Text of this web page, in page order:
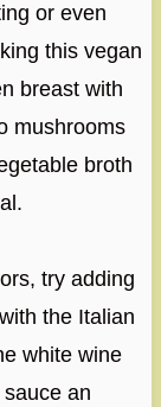
or even
this vegan
breast with
mushrooms
broth
try adding
the Italian
white wine
an